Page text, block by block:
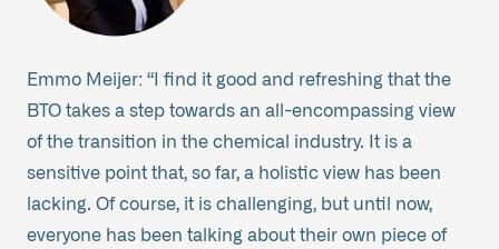
Emmo Meijer: “I find it good and refreshing that the
BTO takes a step towards an all-encompassing view
of the transition in the chemical industry. It is a
sensitive point that, so far, a holistic view has been
lacking. Of course, it is challenging, but until now,
everyone has been talking about their own piece of